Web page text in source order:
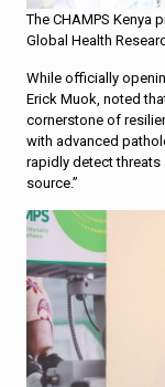
The CHAMPS Kenya
Global Health
While officially
Erick Muok, noted
cornerstone of
with advanced
rapidly detect
source.”